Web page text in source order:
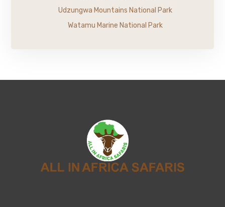
Udzungwa Mountains National Park
Watamu Marine National Park